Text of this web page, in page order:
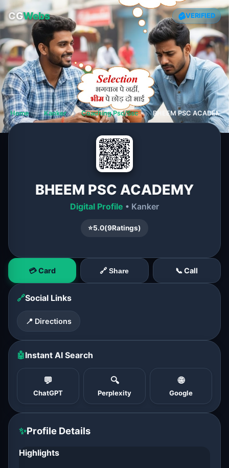
CGWebs VERIFIED
Home ❯ Kanker ❯ Coaching Psc/Ssc ❯ BHEEM PSC ACADEMY
BHEEM PSC ACADEMY
Digital Profile • Kanker
⭐5.0(9Ratings)
💳 Card 🔗 Share 📞 Call
🔗Social Links
📍 Directions
🤖Instant AI Search
💬
ChatGPT
🔍
Perplexity
🌐
Google
✨Profile Details
Highlights